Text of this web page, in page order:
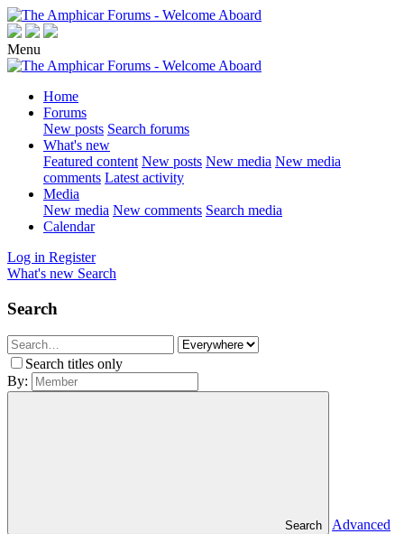
Menu
Home
Forums
New posts Search forums
What's new
Featured content New posts New media New media
comments Latest activity
Media
New media New comments Search media
Calendar
Log in Register
What's new Search
Search
Search titles only
By:
Search
Advanced